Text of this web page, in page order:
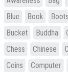
Blue
Book Boots
Bucket
Buddha
Chess
Chinese
Coins
Computer